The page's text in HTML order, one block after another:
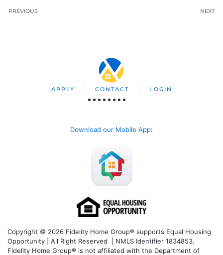
PREVIOUS NEXT
APPLY CONTACT LOGIN
Download our Mobile App:
Copyright © 2026 Fidelity Home Group® supports Equal Housing
Opportunity | All Right Reserved | NMLS Identifier 1834853.
Fidelity Home Group® is not affiliated with the Department of